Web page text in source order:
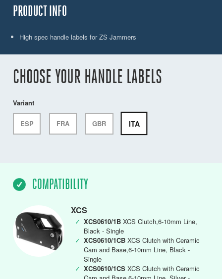
PRODUCT INFO
High spec handle labels for ZS Jammers
CHOOSE YOUR HANDLE LABELS
Variant
ESP FRA GBR ITA
COMPATIBILITY
XCS
✓ XCS0610/1B XCS Clutch,6-10mm Line,
Black - Single
✓ XCS0610/1CB XCS Clutch with Ceramic
Cam and Base,6-10mm Line, Black -
Single
✓ XCS0610/1CS XCS Clutch with Ceramic